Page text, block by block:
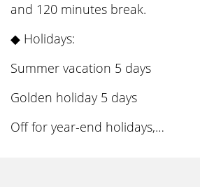
and 120 minutes break.
◆ Holidays:
Summer vacation 5 days
Golden holiday 5 days
Off for year-end holidays,…